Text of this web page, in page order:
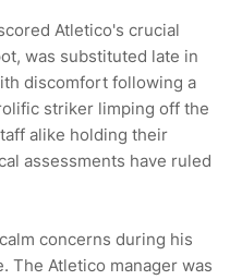
Atletico's crucial
was substituted late in
discomfort following a
striker limping off the
alike holding their
assessments have ruled
concerns during his
The Atletico manager was